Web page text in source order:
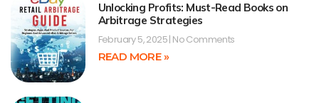
Unlocking Profits: Must-Read Books on
Arbitrage Strategies
February 5, 2025 No Comments
READ MORE »